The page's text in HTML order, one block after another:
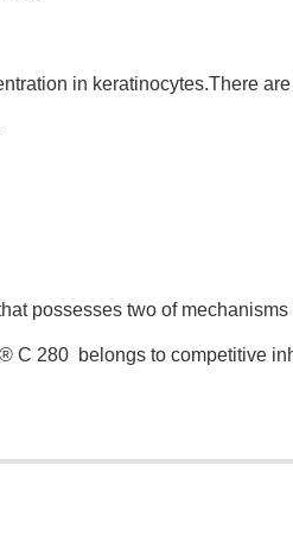
in keratinocytes.There
possesses two of
C 280 belongs to competitive